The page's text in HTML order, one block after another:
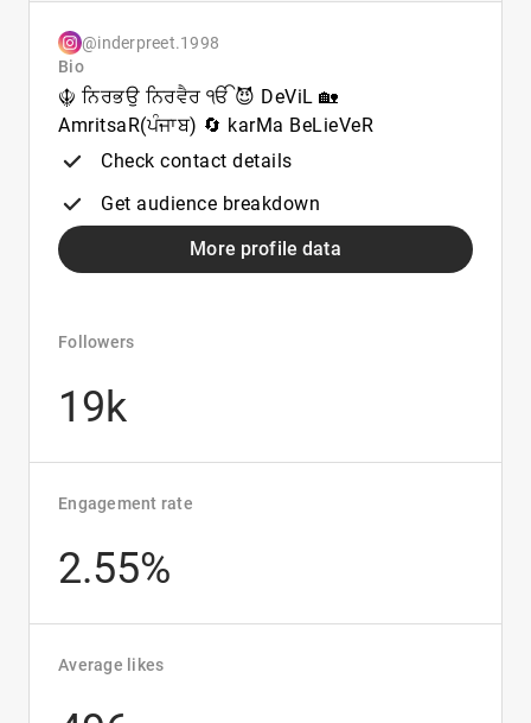
@inderpreet.1998
Bio
☬ ਨਿਰਭਉ ਨਿਰਵੈਰ ੴ 😈 DeViL 🏡
AmritsaR(ਪੰਜਾਬ) 🔄 karMa BeLieVeR
Check contact details
Get audience breakdown
More profile data
Followers
19k
Engagement rate
2.55%
Average likes